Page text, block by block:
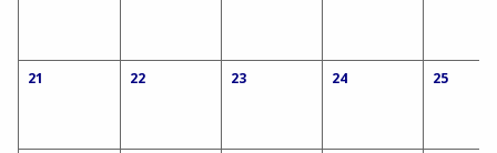
21 22 23 24 25